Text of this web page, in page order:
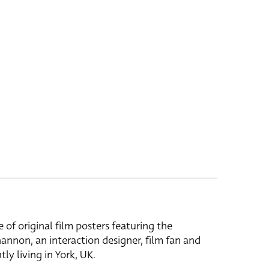
of original film posters featuring the
an interaction designer, film fan and
living in York, UK.